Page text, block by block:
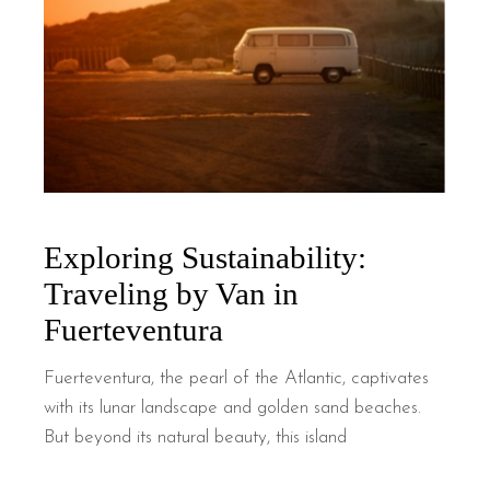
Exploring Sustainability:
Traveling by Van in
Fuerteventura
Fuerteventura, the pearl of the Atlantic, captivates
with its lunar landscape and golden sand beaches.
But beyond its natural beauty, this island